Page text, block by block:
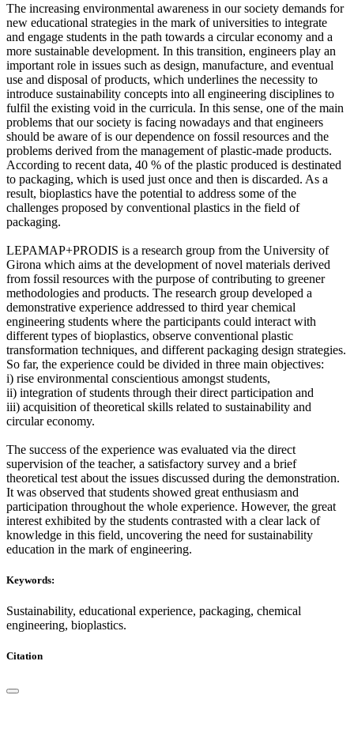
The increasing environmental awareness in our society demands for
new educational strategies in the mark of universities to integrate
and engage students in the path towards a circular economy and a
more sustainable development. In this transition, engineers play an
important role in issues such as design, manufacture, and eventual
use and disposal of products, which underlines the necessity to
introduce sustainability concepts into all engineering disciplines to
fulfil the existing void in the curricula. In this sense, one of the main
problems that our society is facing nowadays and that engineers
should be aware of is our dependence on fossil resources and the
problems derived from the management of plastic-made products.
According to recent data, 40 % of the plastic produced is destinated
to packaging, which is used just once and then is discarded. As a
result, bioplastics have the potential to address some of the
challenges proposed by conventional plastics in the field of
packaging.
LEPAMAP+PRODIS is a research group from the University of
Girona which aims at the development of novel materials derived
from fossil resources with the purpose of contributing to greener
methodologies and products. The research group developed a
demonstrative experience addressed to third year chemical
engineering students where the participants could interact with
different types of bioplastics, observe conventional plastic
transformation techniques, and different packaging design strategies.
So far, the experience could be divided in three main objectives:
i) rise environmental conscientious amongst students,
ii) integration of students through their direct participation and
iii) acquisition of theoretical skills related to sustainability and
circular economy.
The success of the experience was evaluated via the direct
supervision of the teacher, a satisfactory survey and a brief
theoretical test about the issues discussed during the demonstration.
It was observed that students showed great enthusiasm and
participation throughout the whole experience. However, the great
interest exhibited by the students contrasted with a clear lack of
knowledge in this field, uncovering the need for sustainability
education in the mark of engineering.
Keywords:
Sustainability, educational experience, packaging, chemical
engineering, bioplastics.
Citation